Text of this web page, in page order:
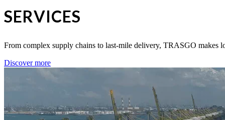
SERVICES
From complex supply chains to last-mile delivery, TRASGO makes
Discover more